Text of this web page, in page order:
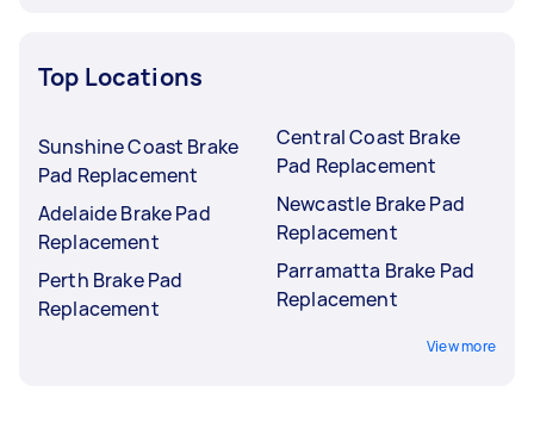
Top Locations
Sunshine Coast Brake
Pad Replacement
Adelaide Brake Pad
Replacement
Perth Brake Pad
Replacement
Central Coast Brake
Pad Replacement
Newcastle Brake Pad
Replacement
Parramatta Brake Pad
Replacement
View more